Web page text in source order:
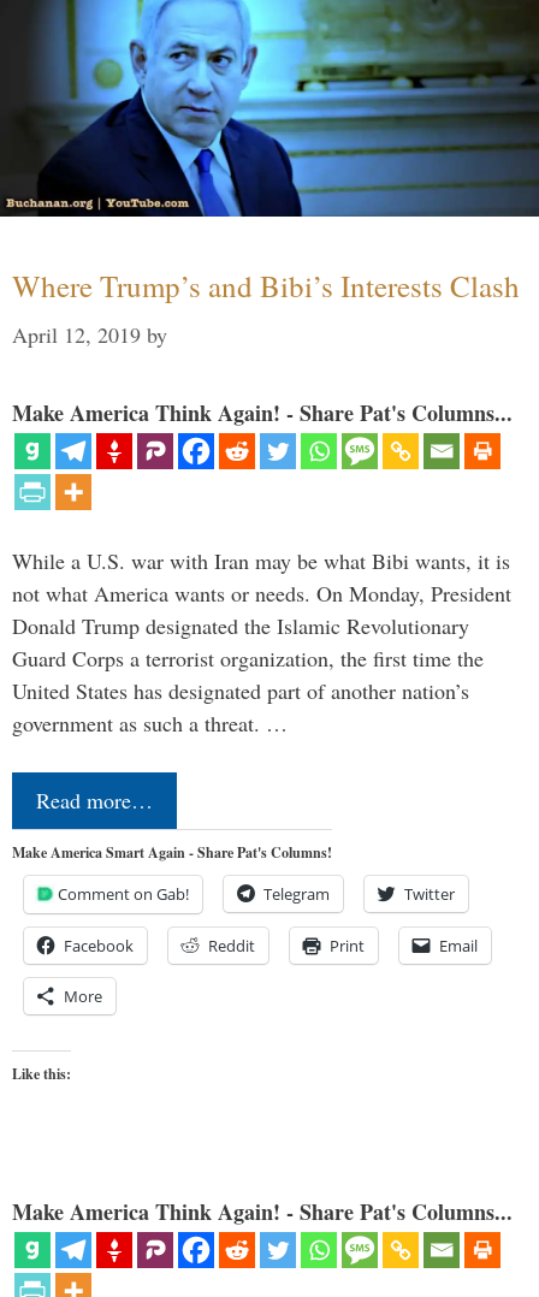
Where Trump’s and Bibi’s Interests Clash
April 12, 2019 by
Make America Think Again! - Share Pat's Columns...
While a U.S. war with Iran may be what Bibi wants, it is
not what America wants or needs. On Monday, President
Donald Trump designated the Islamic Revolutionary
Guard Corps a terrorist organization, the first time the
United States has designated part of another nation’s
government as such a threat. …
Read more…
Make America Smart Again - Share Pat's Columns!
Comment on Gab! Telegram Twitter
Facebook Reddit Print Email
More
Like this:
Make America Think Again! - Share Pat's Columns...